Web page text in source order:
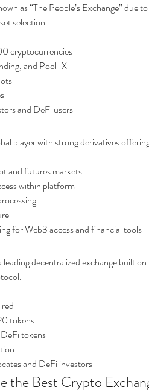
as “The People’s Exchange” due
selection.
cryptocurrencies
and Pool-X
and DeFi users
player with strong derivatives
and futures markets
within platform
for Web3 access and financial tools
leading decentralized exchange built
tokens
tokens
and DeFi investors
the Best Crypto